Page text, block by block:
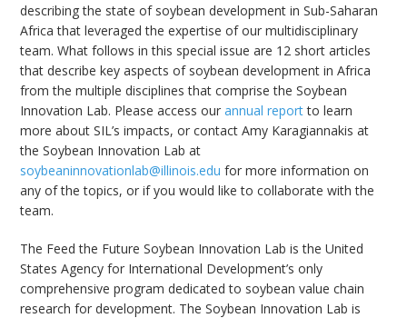
describing the state of soybean development in Sub-Saharan
Africa that leveraged the expertise of our multidisciplinary
team. What follows in this special issue are 12 short articles
that describe key aspects of soybean development in Africa
from the multiple disciplines that comprise the Soybean
Innovation Lab. Please access ourannual reportto learn
more about SIL’s impacts, or contact Amy Karagiannakis at
the Soybean Innovation Lab at
soybeaninnovationlab@illinois.edu for more information on
any of the topics, or if you would like to collaborate with the
team.
The Feed the Future Soybean Innovation Lab is the United
States Agency for International Development’s only
comprehensive program dedicated to soybean value chain
research for development. The Soybean Innovation Lab is